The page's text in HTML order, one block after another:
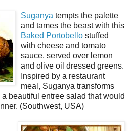
Suganya tempts the palette
and tames the beast with this
Baked Portobello stuffed
with cheese and tomato
sauce, served over lemon
and olive oil dressed greens.
Inspired by a restaurant
meal, Suganya transforms
beautiful entree salad that would
(Southwest, USA)